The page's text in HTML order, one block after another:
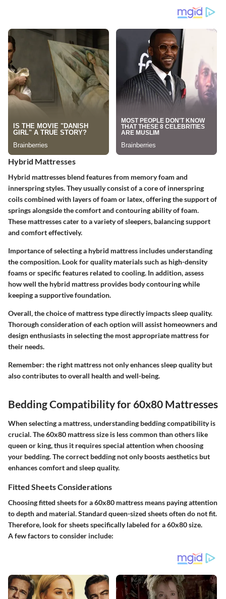
Hybrid Mattresses
Hybrid mattresses blend features from memory foam and
innerspring styles. They usually consist of a core of innerspring
coils combined with layers of foam or latex, offering the support of
springs alongside the comfort and contouring ability of foam.
These mattresses cater to a variety of sleepers, balancing support
and comfort effectively.
Importance of selecting a hybrid mattress includes understanding
the composition. Look for quality materials such as high-density
foams or specific features related to cooling. In addition, assess
how well the hybrid mattress provides body contouring while
keeping a supportive foundation.
Overall, the choice of mattress type directly impacts sleep quality.
Thorough consideration of each option will assist homeowners and
design enthusiasts in selecting the most appropriate mattress for
their needs.
Remember: the right mattress not only enhances sleep quality but
also contributes to overall health and well-being.
Bedding Compatibility for 60x80 Mattresses
When selecting a mattress, understanding bedding compatibility is
crucial. The 60x80 mattress size is less common than others like
queen or king, thus it requires special attention when choosing
your bedding. The correct bedding not only boosts aesthetics but
enhances comfort and sleep quality.
Fitted Sheets Considerations
Choosing fitted sheets for a 60x80 mattress means paying attention
to depth and material. Standard queen-sized sheets often do not fit.
Therefore, look for sheets specifically labeled for a 60x80 size.
A few factors to consider include: